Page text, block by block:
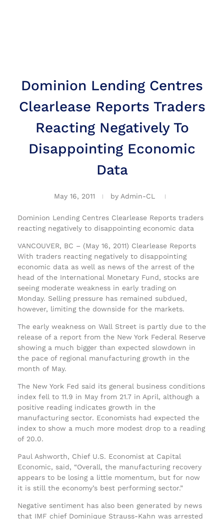
Dominion Lending Centres
Clearlease Reports Traders
Reacting Negatively To
Disappointing Economic
Data
May 16, 2011 by Admin-CL
Dominion Lending Centres Clearlease Reports traders
reacting negatively to disappointing economic data
VANCOUVER, BC – (May 16, 2011) Clearlease Reports
With traders reacting negatively to disappointing
economic data as well as news of the arrest of the
head of the International Monetary Fund, stocks are
seeing moderate weakness in early trading on
Monday. Selling pressure has remained subdued,
however, limiting the downside for the markets.
The early weakness on Wall Street is partly due to the
release of a report from the New York Federal Reserve
showing a much bigger than expected slowdown in
the pace of regional manufacturing growth in the
month of May.
The New York Fed said its general business conditions
index fell to 11.9 in May from 21.7 in April, although a
positive reading indicates growth in the
manufacturing sector. Economists had expected the
index to show a much more modest drop to a reading
of 20.0.
Paul Ashworth, Chief U.S. Economist at Capital
Economic, said, “Overall, the manufacturing recovery
appears to be losing a little momentum, but for now
it is still the economy’s best performing sector.”
Negative sentiment has also been generated by news
that IMF chief Dominique Strauss-Kahn was arrested